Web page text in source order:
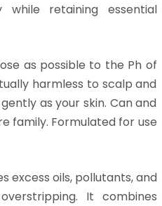
while retaining essential
as possible to the Ph of
harmless to scalp and
as your skin. Can and
family. Formulated for use
excess oils, pollutants, and
It combines